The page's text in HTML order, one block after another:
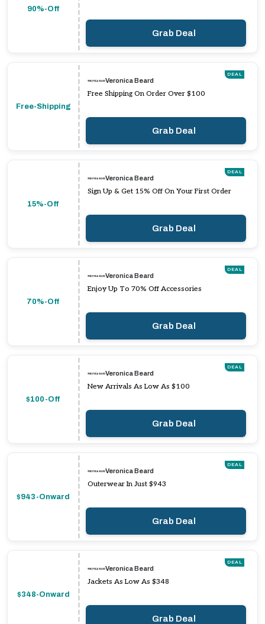
90%-Off
Grab Deal
Free-Shipping
DEAL
Veronica Beard
Free Shipping On Order Over $100
Grab Deal
15%-Off
DEAL
Veronica Beard
Sign Up & Get 15% Off On Your First Order
Grab Deal
70%-Off
DEAL
Veronica Beard
Enjoy Up To 70% Off Accessories
Grab Deal
$100-Off
DEAL
Veronica Beard
New Arrivals As Low As $100
Grab Deal
$943-Onward
DEAL
Veronica Beard
Outerwear In Just $943
Grab Deal
$348-Onward
DEAL
Veronica Beard
Jackets As Low As $348
Grab Deal